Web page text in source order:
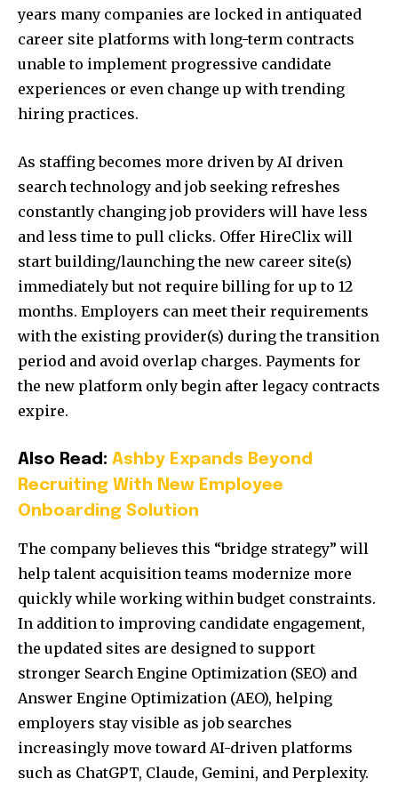
years many companies are locked in antiquated
career site platforms with long-term contracts
unable to implement progressive candidate
experiences or even change up with trending
hiring practices.
As staffing becomes more driven by AI driven
search technology and job seeking refreshes
constantly changing job providers will have less
and less time to pull clicks. Offer HireClix will
start building/launching the new career site(s)
immediately but not require billing for up to 12
months. Employers can meet their requirements
with the existing provider(s) during the transition
period and avoid overlap charges. Payments for
the new platform only begin after legacy contracts
expire.
Also Read: Ashby Expands Beyond
Recruiting With New Employee
Onboarding Solution
The company believes this “bridge strategy” will
help talent acquisition teams modernize more
quickly while working within budget constraints.
In addition to improving candidate engagement,
the updated sites are designed to support
stronger Search Engine Optimization (SEO) and
Answer Engine Optimization (AEO), helping
employers stay visible as job searches
increasingly move toward AI-driven platforms
such as ChatGPT, Claude, Gemini, and Perplexity.